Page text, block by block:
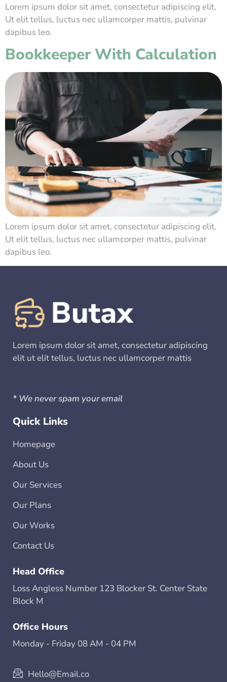
Lorem ipsum dolor sit amet, consectetur adipiscing elit.
Ut elit tellus, luctus nec ullamcorper mattis, pulvinar
dapibus leo.
Bookkeeper With Calculation
Lorem ipsum dolor sit amet, consectetur adipiscing elit.
Ut elit tellus, luctus nec ullamcorper mattis, pulvinar
dapibus leo.
Lorem ipsum dolor sit amet, consectetur adipiscing
elit ut elit tellus, luctus nec ullamcorper mattis
* We never spam your email
Quick Links
Homepage
About Us
Our Services
Our Plans
Our Works
Contact Us
Head Office
Loss Angless Number 123 Blocker St. Center State
Block M
Office Hours
Monday - Friday 08 AM - 04 PM
Hello@Email.co